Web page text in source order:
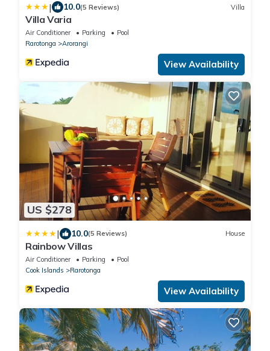
| 10.0(5 Reviews) Villa
Villa Varia
Air Conditioner Parking
Pool
Rarotonga
Arorangi
View Availability
US $278
| 10.0(5 Reviews) House
Rainbow Villas
Air Conditioner Parking
Pool
Cook Islands
Rarotonga
View Availability